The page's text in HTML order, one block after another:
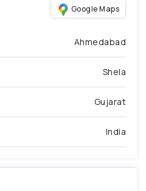
Google Maps
Ahmedabad
Shela
Gujarat
India